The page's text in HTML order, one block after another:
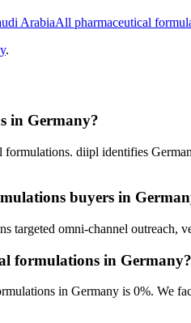
ArabiaAll pharmaceutical
.
in Germany?
diipl identifies
buyers in
targeted omni-channel outreach,
formulations in Germany?
in Germany is 0%. We